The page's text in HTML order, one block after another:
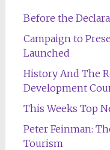
Before the
Campaign to
Launched
History And The
Development
This Weeks Top
Peter Feinman:
Tourism